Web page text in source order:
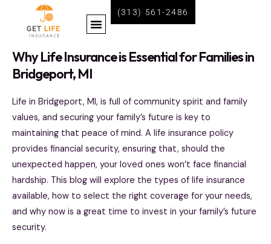
content
Menu
(313) 561-2486
Why Life Insurance is Essential for Families in
Bridgeport, MI
Life in Bridgeport, MI, is full of community spirit and family
values, and securing your family’s future is key to
maintaining that peace of mind. A life insurance policy
provides financial security, ensuring that, should the
unexpected happen, your loved ones won’t face financial
hardship. This blog will explore the types of life insurance
available, how to select the right coverage for your needs,
and why now is a great time to invest in your family’s future
security.